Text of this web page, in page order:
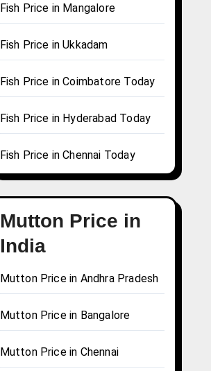
Fish Price in Mangalore
Fish Price in Ukkadam
Fish Price in Coimbatore Today
Fish Price in Hyderabad Today
Fish Price in Chennai Today
Mutton Price in
India
Mutton Price in Andhra Pradesh
Mutton Price in Bangalore
Mutton Price in Chennai